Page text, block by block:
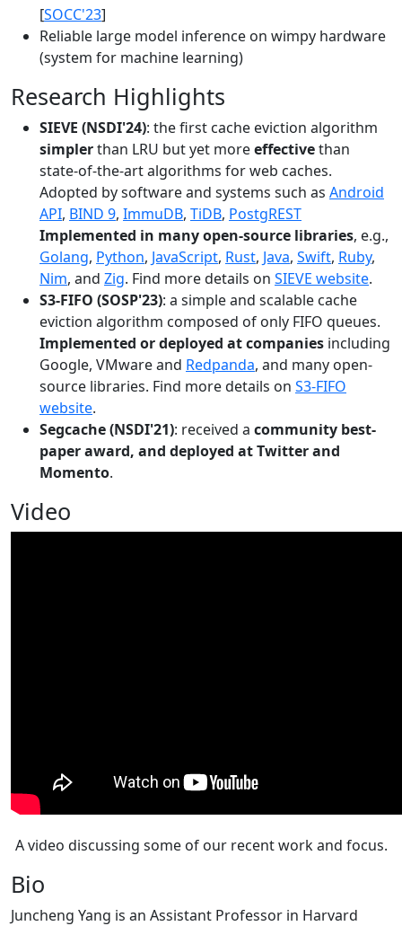
[SOCC'23]
Reliable large model inference on wimpy hardware
(system for machine learning)
Research Highlights
SIEVE (NSDI'24): the first cache eviction algorithm
simplerthan LRU but yet moreeffectivethan
state-of-the-art algorithms for web caches.
Adopted by software and systems such as Android
API, BIND 9, ImmuDB, TiDB, PostgREST
Implemented in many open-source libraries, e.g.,
Golang, Python, JavaScript, Rust, Java, Swift, Ruby,
Nim, and Zig. Find more details on SIEVE website.
S3-FIFO (SOSP'23): a simple and scalable cache
eviction algorithm composed of only FIFO queues.
Implemented or deployed at companies including
Google, VMware and Redpanda, and many open-
source libraries. Find more details on S3-FIFO
website.
Segcache (NSDI'21): received a community best-
paper award, and deployed at Twitter and
Momento.
Video
A video discussing some of our recent work and focus.
Bio
Juncheng Yang is an Assistant Professor in Harvard